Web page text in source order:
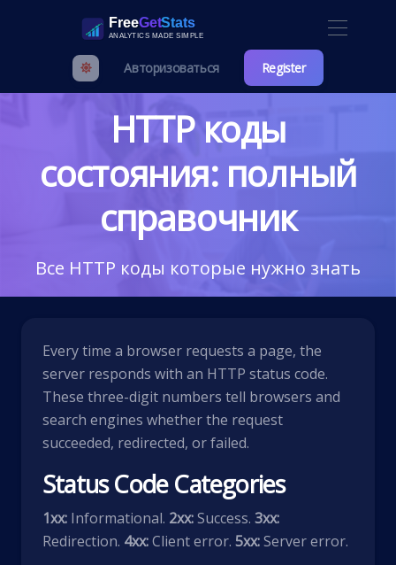
Авторизоваться Register
HTTP коды
состояния: полный
справочник
Все HTTP коды которые нужно знать
Every time a browser requests a page, the
server responds with an HTTP status code.
These three-digit numbers tell browsers and
search engines whether the request
succeeded, redirected, or failed.
Status Code Categories
1xx: Informational. 2xx:Success. 3xx:
Redirection. 4xx:Client error. 5xx:Server error.